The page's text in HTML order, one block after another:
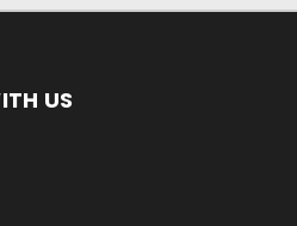
US